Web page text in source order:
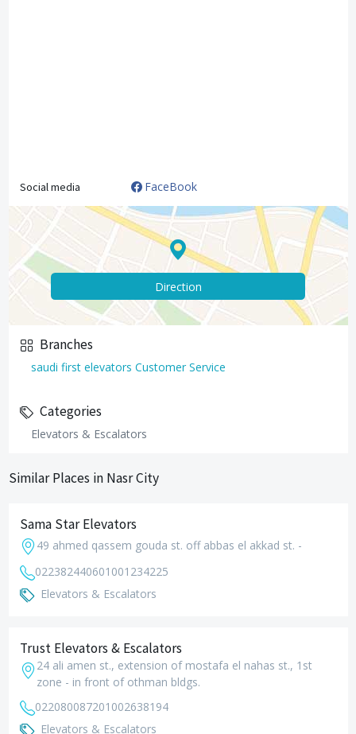
Social media FaceBook
Direction
Branches
saudi first elevators Customer Service
Categories
Elevators & Escalators
Similar Places in Nasr City
Sama Star Elevators
49 ahmed qassem gouda st. off abbas el akkad st. -
022382440601001234225
Elevators & Escalators
Trust Elevators & Escalators
24 ali amen st., extension of mostafa el nahas st., 1st
zone - in front of othman bldgs.
022080087201002638194
Elevators & Escalators